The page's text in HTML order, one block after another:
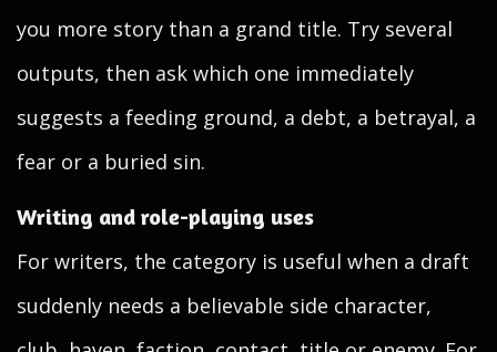
you more story than a grand title. Try several
outputs, then ask which one immediately
suggests a feeding ground, a debt, a betrayal, a
fear or a buried sin.
Writing and role-playing uses
For writers, the category is useful when a draft
suddenly needs a believable side character,